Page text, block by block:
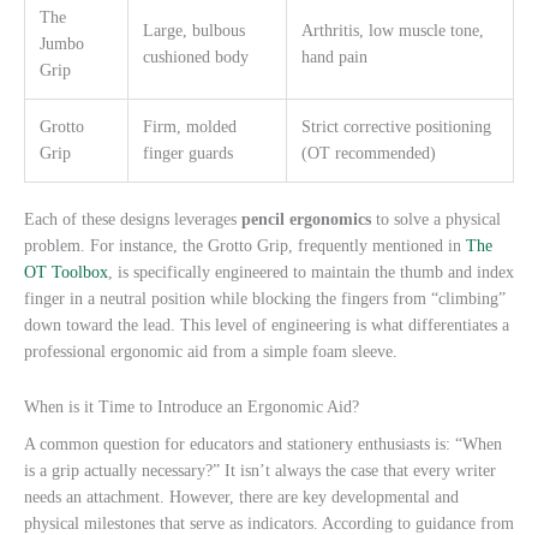
The
Jumbo
Grip
Large, bulbous
cushioned body
Arthritis, low muscle tone,
hand pain
Grotto
Grip
Firm, molded
finger guards
Strict corrective positioning
(OT recommended)
Each of these designs leverages pencil ergonomics to solve a physical
problem. For instance, the Grotto Grip, frequently mentioned in The
OT Toolbox , is specifically engineered to maintain the thumb and index
finger in a neutral position while blocking the fingers from “climbing”
down toward the lead. This level of engineering is what differentiates a
professional ergonomic aid from a simple foam sleeve.
When is it Time to Introduce an Ergonomic Aid?
A common question for educators and stationery enthusiasts is: “When
is a grip actually necessary?” It isn’t always the case that every writer
needs an attachment. However, there are key developmental and
physical milestones that serve as indicators. According to guidance from